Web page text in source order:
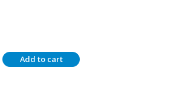
Add to cart